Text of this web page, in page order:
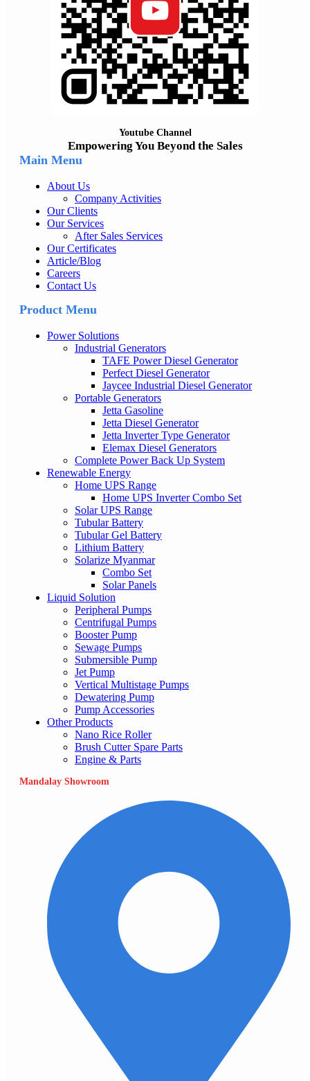
Youtube Channel
Empowering You Beyond the Sales
Main Menu
About Us
Company Activities
Our Clients
Our Services
After Sales Services
Our Certificates
Article/Blog
Careers
Contact Us
Product Menu
Power Solutions
Industrial Generators
TAFE Power Diesel Generator
Perfect Diesel Generator
Jaycee Industrial Diesel Generator
Portable Generators
Jetta Gasoline
Jetta Diesel Generator
Jetta Inverter Type Generator
Elemax Diesel Generators
Complete Power Back Up System
Renewable Energy
Home UPS Range
Home UPS Inverter Combo Set
Solar UPS Range
Tubular Battery
Tubular Gel Battery
Lithium Battery
Solarize Myanmar
Combo Set
Solar Panels
Liquid Solution
Peripheral Pumps
Centrifugal Pumps
Booster Pump
Sewage Pumps
Submersible Pump
Jet Pump
Vertical Multistage Pumps
Dewatering Pump
Pump Accessories
Other Products
Nano Rice Roller
Brush Cutter Spare Parts
Engine & Parts
Mandalay Showroom